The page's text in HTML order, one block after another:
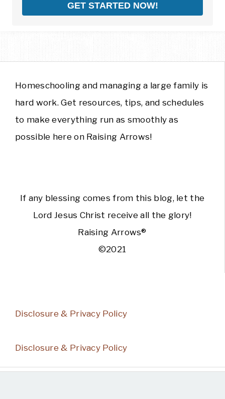
GET STARTED NOW!
Homeschooling and managing a large family is
hard work. Get resources, tips, and schedules
to make everything run as smoothly as
possible here on Raising Arrows!
If any blessing comes from this blog, let the
Lord Jesus Christ receive all the glory!
Raising Arrows®
©2021
Disclosure & Privacy Policy
Disclosure & Privacy Policy